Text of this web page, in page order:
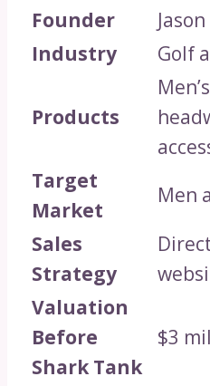
Founder
Industry
Golf
Products
Target
Market
Men
Sales
Strategy
Valuation
Before
Shark Tank
$3